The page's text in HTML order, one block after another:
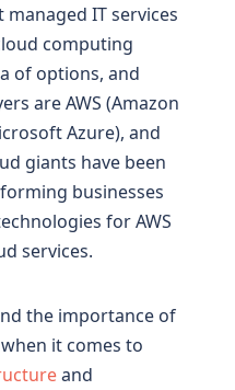
IT services
computing
of options, and
are AWS (Amazon
Azure), and
giants have been
businesses
for AWS
services.
the importance of
it comes to
and